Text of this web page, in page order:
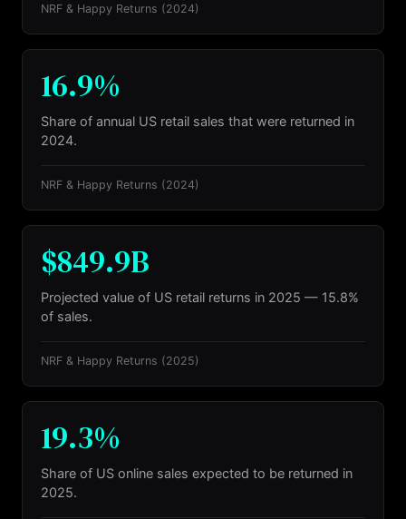
NRF & Happy Returns (2024)
16.9%
Share of annual US retail sales that were returned in
2024.
NRF & Happy Returns (2024)
$849.9B
Projected value of US retail returns in 2025 — 15.8%
of sales.
NRF & Happy Returns (2025)
19.3%
Share of US online sales expected to be returned in
2025.